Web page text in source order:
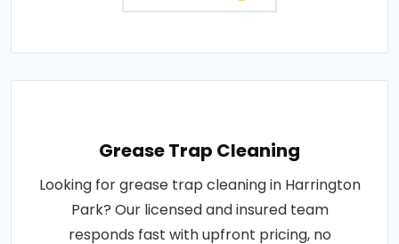
Grease Trap Cleaning
Looking for grease trap cleaning in Harrington
Park? Our licensed and insured team
responds fast with upfront pricing, no